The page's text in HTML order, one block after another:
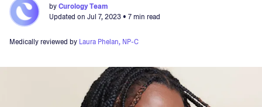
byCurology Team
Updated on Jul 7, 2023• 7 min read
Medically reviewed by Laura Phelan, NP-C